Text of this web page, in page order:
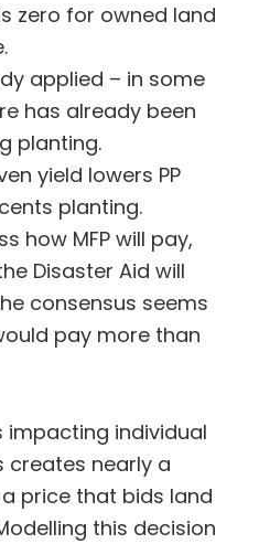
zero for owned land
applied – in some
has already been
planting.
yield lowers PP
planting.
how MFP will pay,
Disaster Aid will
consensus seems
pay more than
individual
creates nearly a
price that bids land
this decision